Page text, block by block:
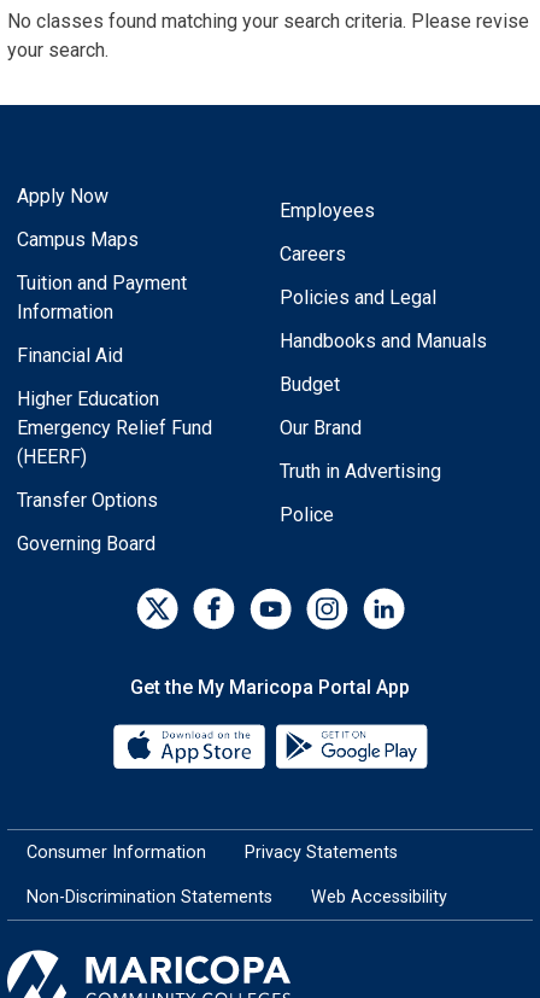
No classes found matching your search criteria. Please revise
your search.
Apply Now
Campus Maps
Tuition and Payment
Information
Financial Aid
Higher Education
Emergency Relief Fund
(HEERF)
Transfer Options
Governing Board
Employees
Careers
Policies and Legal
Handbooks and Manuals
Budget
Our Brand
Truth in Advertising
Police
Get the My Maricopa Portal App
Download the My Maricopa
Consumer Information Privacy Statements
Non-Discrimination Statements Web Accessibility